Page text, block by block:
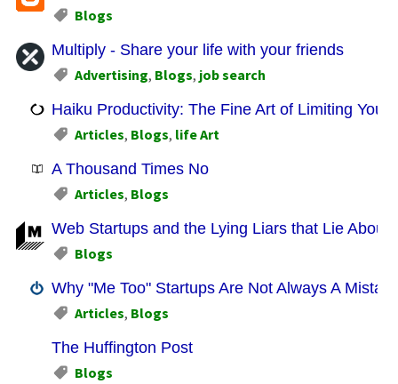
Blogs
Multiply - Share your life with your friends
Advertising, Blogs, job search
Haiku Productivity: The Fine Art of Limiting
Articles, Blogs, life Art
A Thousand Times No
Articles, Blogs
Web Startups and the Lying Liars that Lie About
Blogs
Why "Me Too" Startups Are Not Always A
Articles, Blogs
The Huffington Post
Blogs